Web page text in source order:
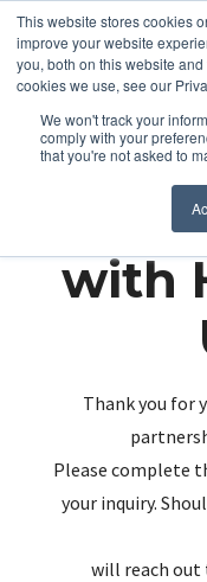
This website stores cookies
improve your website
you, both on this website
cookies we use, see our
We won't track your
comply with your
that you're not asked to
with
Thank you for
Please complete
your inquiry.
will reach out